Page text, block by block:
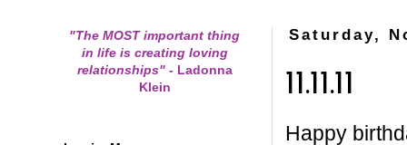
Saturday,
11.11.11
Happy
"The MOST important thing
in life is creating loving
relationships" -Ladonna
Klein